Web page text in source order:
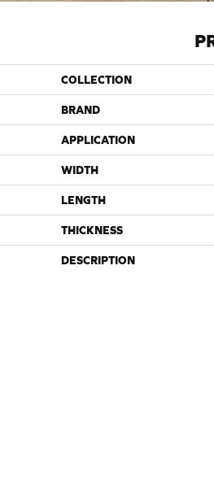
COLLECTION
BRAND
APPLICATION
WIDTH
LENGTH
THICKNESS
DESCRIPTION